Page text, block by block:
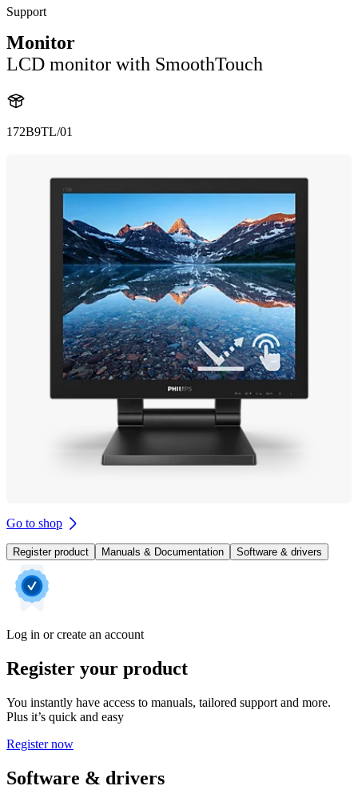
Support
Monitor
LCD monitor with SmoothTouch
172B9TL/01
Go to shop
Register product Manuals & Documentation Software & drivers
Log in or create an account
Register your product
You instantly have access to manuals, tailored support and more.
Plus it’s quick and easy
Register now
Software & drivers